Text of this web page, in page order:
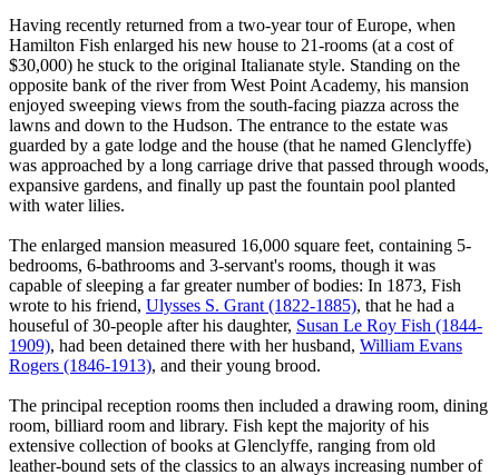
Having recently returned from a two-year tour of Europe, when
Hamilton Fish enlarged his new house to 21-rooms (at a cost of
$30,000) he stuck to the original Italianate style. Standing on the
opposite bank of the river from West Point Academy, his mansion
enjoyed sweeping views from the south-facing piazza across the
lawns and down to the Hudson. The entrance to the estate was
guarded by a gate lodge and the house (that he named Glenclyffe)
was approached by a long carriage drive that passed through woods,
expansive gardens, and finally up past the fountain pool planted
with water lilies.
The enlarged mansion measured 16,000 square feet, containing 5-
bedrooms, 6-bathrooms and 3-servant's rooms, though it was
capable of sleeping a far greater number of bodies: In 1873, Fish
wrote to his friend, Ulysses S. Grant (1822-1885), that he had a
houseful of 30-people after his daughter, Susan Le Roy Fish (1844-
1909), had been detained there with her husband, William Evans
Rogers (1846-1913), and their young brood.
The principal reception rooms then included a drawing room, dining
room, billiard room and library. Fish kept the majority of his
extensive collection of books at Glenclyffe, ranging from old
leather-bound sets of the classics to an always increasing number of